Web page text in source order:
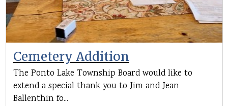
Cemetery Addition
The Ponto Lake Township Board would like to
extend a special thank you to Jim and Jean
Ballenthin fo...